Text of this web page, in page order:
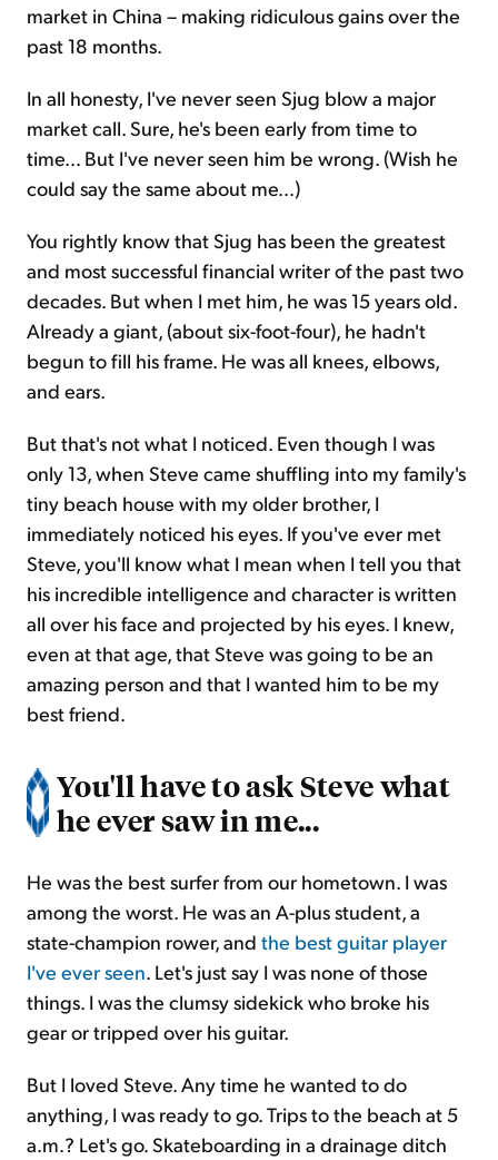
market in China – making ridiculous gains over the
past 18 months.
In all honesty, I've never seen Sjug blow a major
market call. Sure, he's been early from time to
time... But I've never seen him be wrong. (Wish he
could say the same about me...)
You rightly know that Sjug has been the greatest
and most successful financial writer of the past two
decades. But when I met him, he was 15 years old.
Already a giant, (about six-foot-four), he hadn't
begun to fill his frame. He was all knees, elbows,
and ears.
But that's not what I noticed. Even though I was
only 13, when Steve came shuffling into my family's
tiny beach house with my older brother, I
immediately noticed his eyes. If you've ever met
Steve, you'll know what I mean when I tell you that
his incredible intelligence and character is written
all over his face and projected by his eyes. I knew,
even at that age, that Steve was going to be an
amazing person and that I wanted him to be my
best friend.
You'll have to ask Steve what
he ever saw in me...
He was the best surfer from our hometown. I was
among the worst. He was an A-plus student, a
state-champion rower, and the best guitar player
I've ever seen. Let's just say I was none of those
things. I was the clumsy sidekick who broke his
gear or tripped over his guitar.
But I loved Steve. Any time he wanted to do
anything, I was ready to go. Trips to the beach at 5
a.m.? Let's go. Skateboarding in a drainage ditch